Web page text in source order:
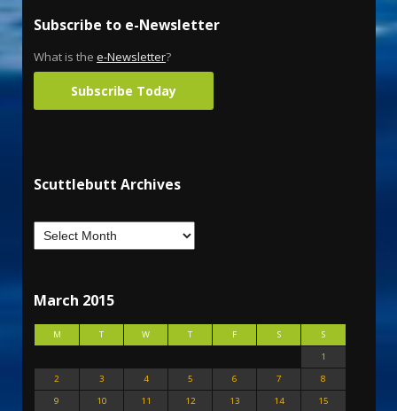
Subscribe to e-Newsletter
What is the e-Newsletter?
Subscribe Today
Scuttlebutt Archives
March 2015
M T W T F S
S
1
2
3 4 5 6 7
8
9
10 11 12 13 14
15